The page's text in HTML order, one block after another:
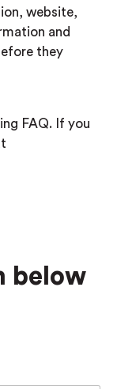
website,
and
they
FAQ. If you
below